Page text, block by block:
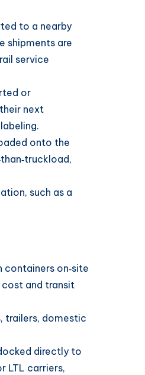
to a nearby
shipments are
service
or
next
onto the
such as a
containers on‑site
and transit
trailers, domestic
directly to
LTL carriers,